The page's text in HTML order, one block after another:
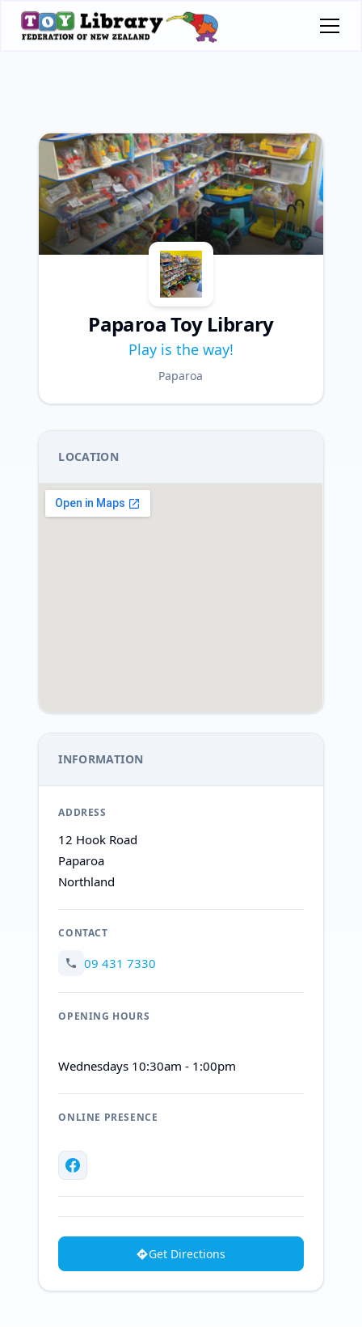
Paparoa Toy Library
Play is the way!
Paparoa
LOCATION
INFORMATION
ADDRESS
12 Hook Road
Paparoa
Northland
CONTACT
09 431 7330
OPENING HOURS
Wednesdays 10:30am - 1:00pm
ONLINE PRESENCE
Get Directions